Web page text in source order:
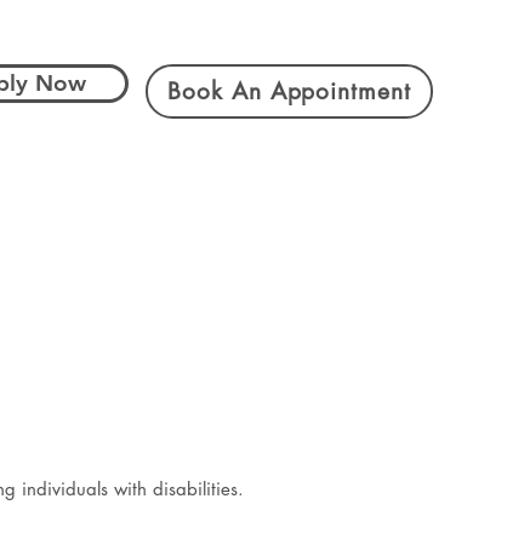
Now Book An Appointment
individuals with disabilities.